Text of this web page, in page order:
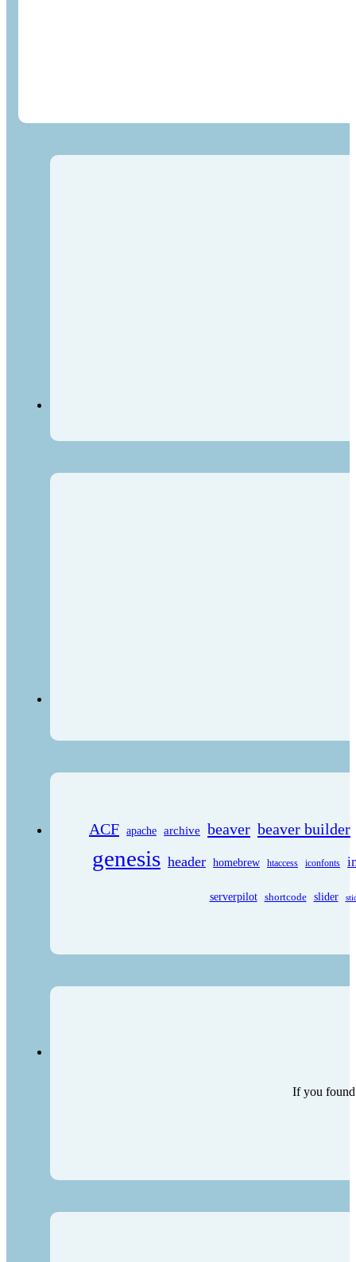
ACF apache archive beaver beaver builder
genesis header homebrew htaccess iconfonts
serverpilot shortcode slider
If you found